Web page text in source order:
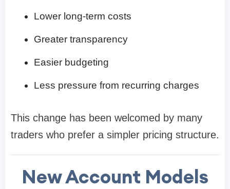
Lower long-term costs
Greater transparency
Easier budgeting
Less pressure from recurring charges
This change has been welcomed by many
traders who prefer a simpler pricing structure.
New Account Models